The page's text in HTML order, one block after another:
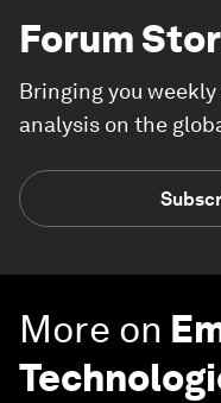
Forum
Bringing you
analysis on the
More on